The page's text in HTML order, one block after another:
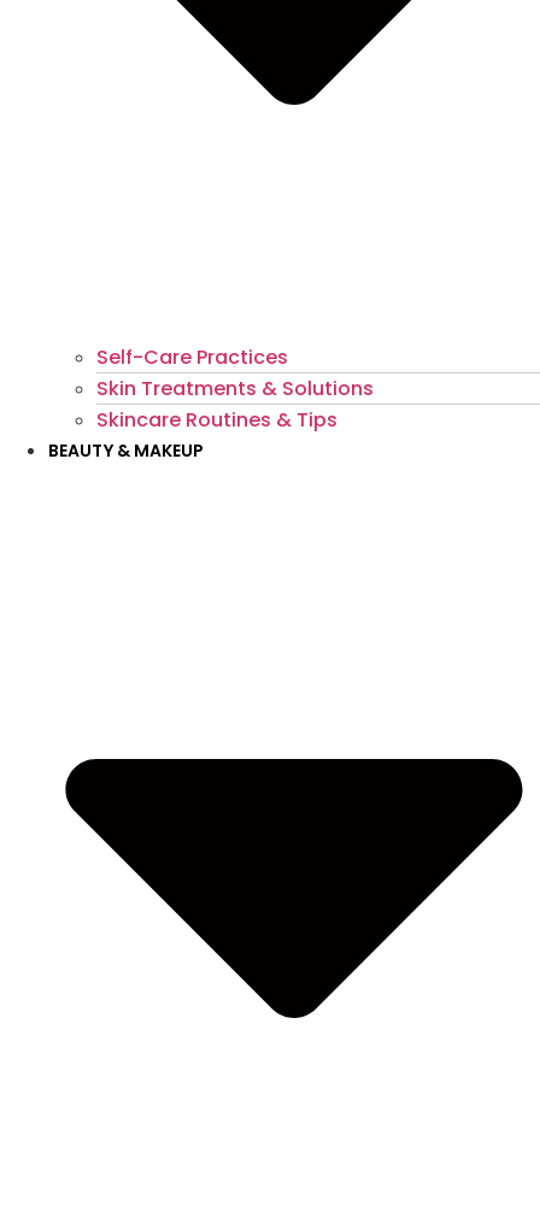
Self-Care Practices
Skin Treatments & Solutions
Skincare Routines & Tips
BEAUTY & MAKEUP